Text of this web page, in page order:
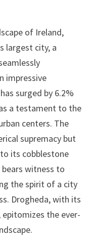
of Ireland,
largest city, a
impressive
surged by 6.2%
a testament to the
centers. The
supremacy but
its cobblestone
bears witness to
the spirit of a city
Drogheda, with its
the ever-